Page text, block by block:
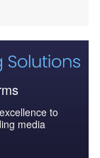
to
media